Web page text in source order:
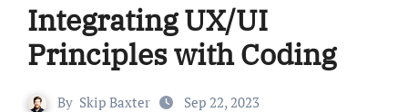
Integrating UX/UI
Principles with Coding
By Skip Baxter Sep 22, 2023